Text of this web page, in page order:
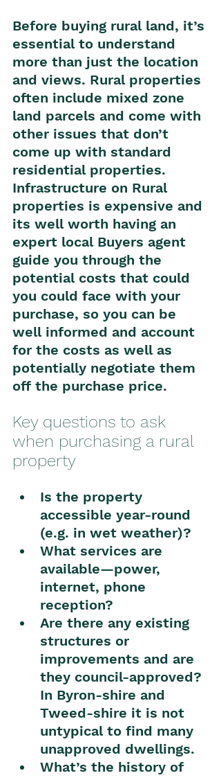
Before buying rural land, it’s
essential to understand
more than just the location
and views. Rural properties
often include mixed zone
land parcels and come with
other issues that don’t
come up with standard
residential properties.
Infrastructure on Rural
properties is expensive and
its well worth having an
expert local Buyers agent
guide you through the
potential costs that could
you could face with your
purchase, so you can be
well informed and account
for the costs as well as
potentially negotiate them
off the purchase price.
Key questions to ask
when purchasing a rural
property
Is the property
accessible year-round
(e.g. in wet weather)?
What services are
available—power,
internet, phone
reception?
Are there any existing
structures or
improvements and are
they council-approved?
In Byron-shire and
Tweed-shire it is not
untypical to find many
unapproved dwellings.
What’s the history of